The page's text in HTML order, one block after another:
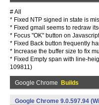
# All
* Fixed NTP signed in state is
* Fixed gmail seems to redraw
* Focus "OK" button on
* Fixed Back button frequently
* Increase the buffer size to fix
* Fixed Empty span with line-
109811)
Google Chrome Builds
Google Chrome 9.0.597.94